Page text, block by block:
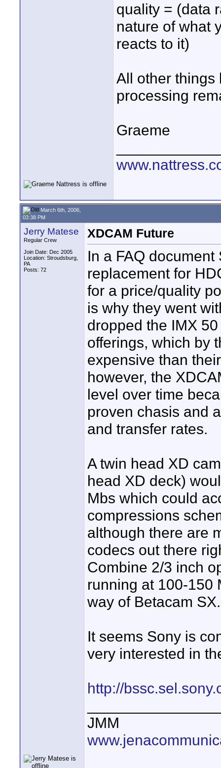
quality = (data
nature of what
reacts to it)
All other things
processing
Graeme
March 6th, 2006,
03:38 PM
Jerry Matese
Regular Crew
Join Date: Dec 2005
Location: Stroudsburg,
PA
Posts: 72
XDCAM Future
In a FAQ
replacement for
for a price/quality
is why they went
dropped the IMX
offerings, which by
expensive than
however, the
level over time
proven chasis and
and transfer rates.
A twin head XD
head XD deck)
Mbs which could
compressions
although there are
codecs out there
Combine 2/3 inch
running at 100-150
way of Betacam SX.
It seems Sony is
very interested in
http://
JMM